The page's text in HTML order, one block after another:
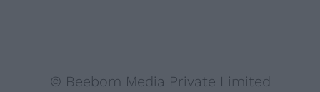
© Beebom Media Private Limited